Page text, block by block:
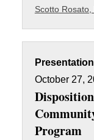
Scotto Rosato,
Presentation
October 27,
Program